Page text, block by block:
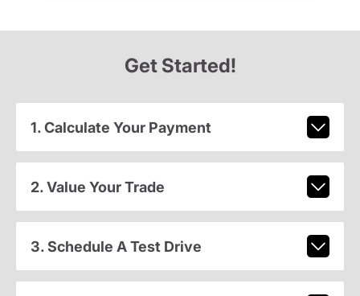
Get Started!
1. Calculate Your Payment
2. Value Your Trade
3. Schedule A Test Drive